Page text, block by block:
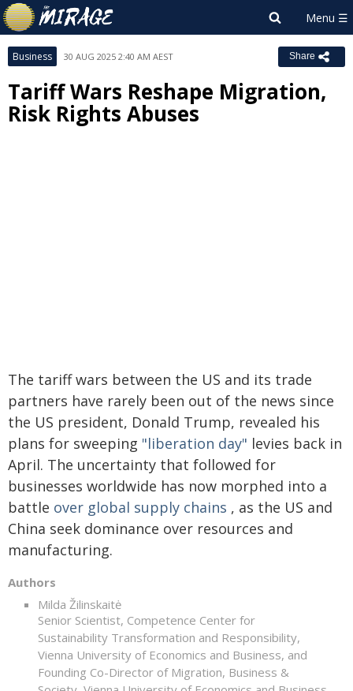
Business 30 AUG 2025 2:40 AM AEST Share
Tariff Wars Reshape Migration,
Risk Rights Abuses
The tariff wars between the US and its trade
partners have rarely been out of the news since
the US president, Donald Trump, revealed his
plans for sweeping "liberation day" levies back in
April. The uncertainty that followed for
businesses worldwide has now morphed into a
battle over global supply chains , as the US and
China seek dominance over resources and
manufacturing.
Authors
Milda Žilinskaitė
Senior Scientist, Competence Center for
Sustainability Transformation and Responsibility,
Vienna University of Economics and Business, and
Founding Co-Director of Migration, Business &